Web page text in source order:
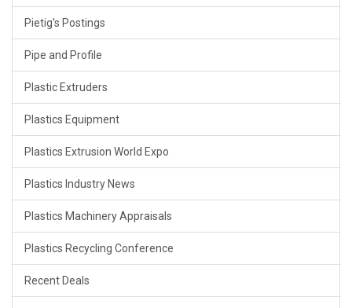
Pietig's Postings
Pipe and Profile
Plastic Extruders
Plastics Equipment
Plastics Extrusion World Expo
Plastics Industry News
Plastics Machinery Appraisals
Plastics Recycling Conference
Recent Deals